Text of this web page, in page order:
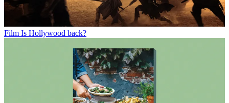
Film Is Hollywood back?